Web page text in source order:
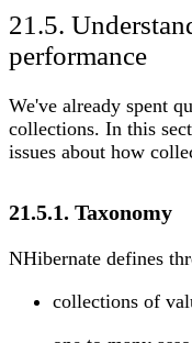
21.5.
performance
We've already spent
collections. In this
issues about how
21.5.1. Taxonomy
NHibernate defines
collections of